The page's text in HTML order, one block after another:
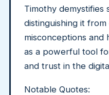
Timothy demystifies
distinguishing it from
misconceptions and
as a powerful tool
and trust in the
Notable Quotes: